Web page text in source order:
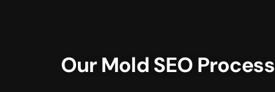
Our Mold SEO Process